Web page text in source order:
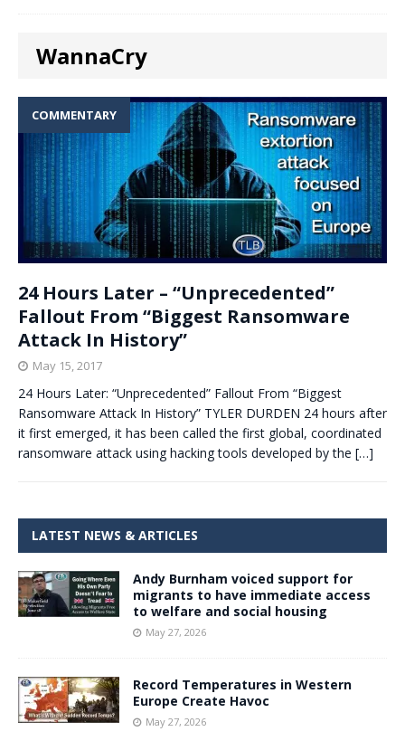
WannaCry
COMMENTARY
24 Hours Later – “Unprecedented”
Fallout From “Biggest Ransomware
Attack In History”
May 15, 2017
24 Hours Later: “Unprecedented” Fallout From “Biggest
Ransomware Attack In History” TYLER DURDEN 24 hours after
it first emerged, it has been called the first global, coordinated
ransomware attack using hacking tools developed by the […]
LATEST NEWS & ARTICLES
Andy Burnham voiced support for
migrants to have immediate access
to welfare and social housing
May 27, 2026
Record Temperatures in Western
Europe Create Havoc
May 27, 2026